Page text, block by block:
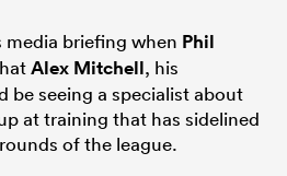
media briefing when Phil
Alex Mitchell, his
be seeing a specialist about
at training that has sidelined
of the league.